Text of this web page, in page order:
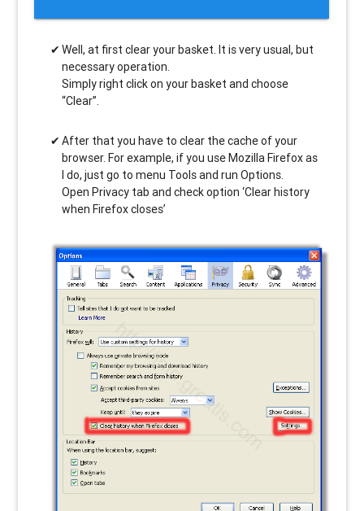
Well, at first clear your basket. It is very usual, but
necessary operation.
Simply right click on your basket and choose
“Clear”.
After that you have to clear the cache of your
browser. For example, if you use Mozilla Firefox as
I do, just go to menu Tools and run Options.
Open Privacy tab and check option ‘Clear history
when Firefox closes’